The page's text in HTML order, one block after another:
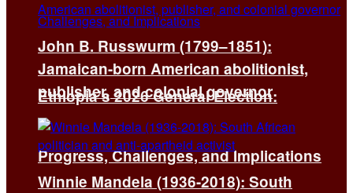
Ethiopia’s 2026 General Election:
Progress, Challenges, and Implications
John B. Russwurm (1799–1851):
Jamaican-born American abolitionist,
publisher, and colonial governor
Winnie Mandela (1936-2018): South